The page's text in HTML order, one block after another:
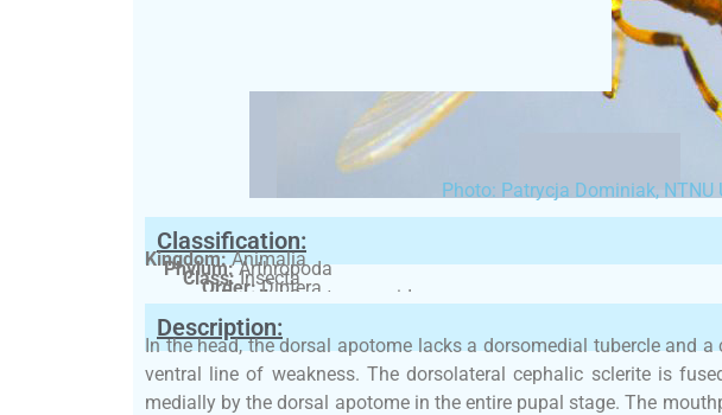
Photo: Patrycja Dominiak, NTNU
Classification:
Kingdom:Animalia
Phylum:Arthropoda
Class:Insecta
Order:Diptera
Family:Ceratopogonidae
Description:
In the head, the dorsal apotome lacks a dorsomedial tubercle and
ventral line of weakness. The dorsolateral cephalic sclerite is
medially by the dorsal apotome in the entire pupal stage. The